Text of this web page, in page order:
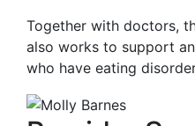
Together with doctors,
also works to support
who have eating